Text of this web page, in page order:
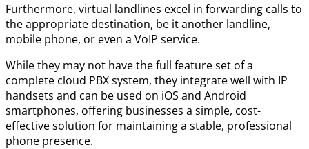
Furthermore, virtual landlines excel in forwarding calls to
the appropriate destination, be it another landline,
mobile phone, or even a VoIP service.
While they may not have the full feature set of a
complete cloud PBX system, they integrate well with IP
handsets and can be used on iOS and Android
smartphones, offering businesses a simple, cost-
effective solution for maintaining a stable, professional
phone presence.